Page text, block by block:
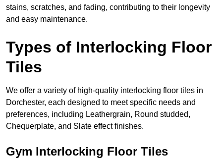
stains, scratches, and fading, contributing to their longevity
and easy maintenance.
Types of Interlocking Floor
Tiles
We offer a variety of high-quality interlocking floor tiles in
Dorchester, each designed to meet specific needs and
preferences, including Leathergrain, Round studded,
Chequerplate, and Slate effect finishes.
Gym Interlocking Floor Tiles